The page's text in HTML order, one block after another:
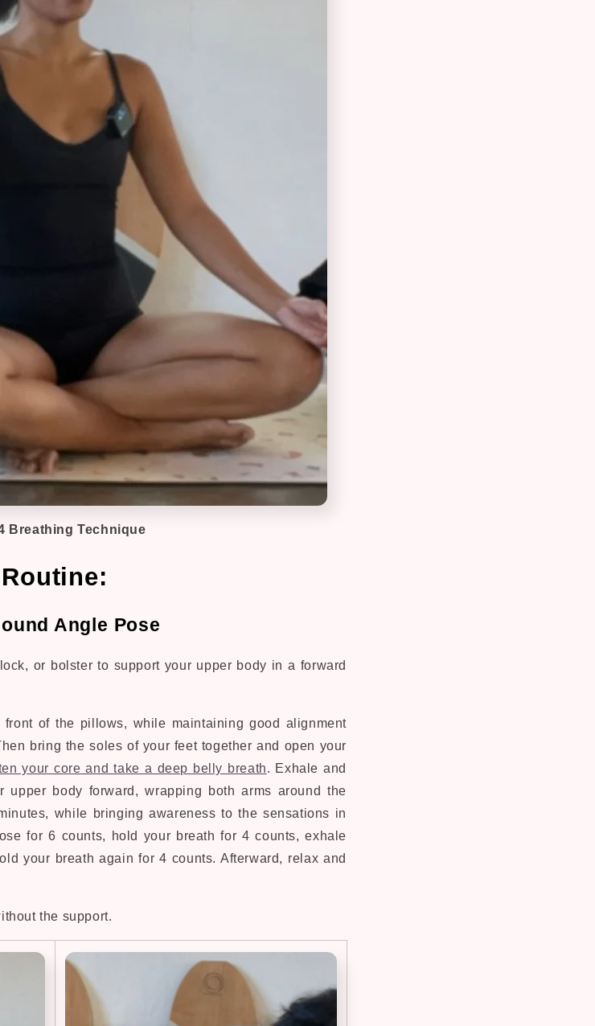
Breathing Technique
Routine:
Angle Pose
or bolster to support your upper body in a forward
of the pillows, while maintaining good alignment
bring the soles of your feet together and open your
your core and take a deep belly breath. Exhale and
body forward, wrapping both arms around the
while bringing awareness to the sensations in
for 6 counts, hold your breath for 4 counts, exhale
your breath again for 4 counts. Afterward, relax and
the support.